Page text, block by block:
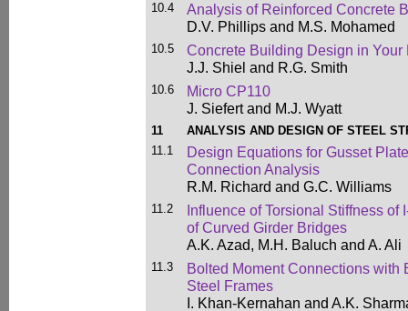
10.4
Analysis of Reinforced Concrete
D.V. Phillips and M.S. Mohamed
10.5
Concrete Building Design in Your
J.J. Shiel and R.G. Smith
10.6
Micro CP110
J. Siefert and M.J. Wyatt
11
ANALYSIS AND DESIGN OF STEEL
11.1
Design Equations for Gusset
Connection Analysis
R.M. Richard and G.C. Williams
11.2
Influence of Torsional Stiffness of
of Curved Girder Bridges
A.K. Azad, M.H. Baluch and A. Ali
11.3
Bolted Moment Connections with
Steel Frames
I. Khan-Kernahan and A.K.